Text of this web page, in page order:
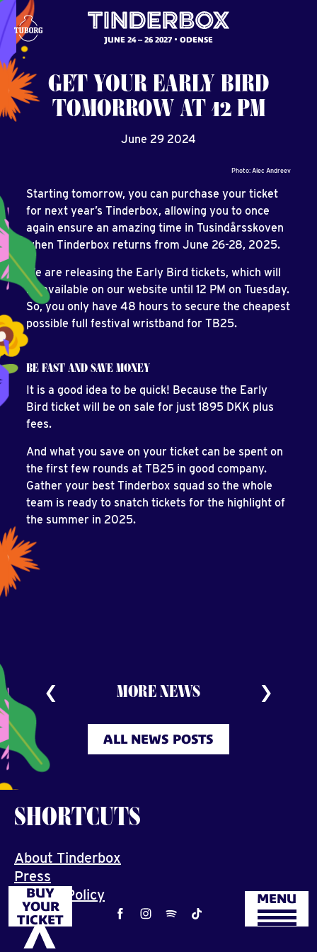
JUNE 24 – 26 2027 ODENSE
BUY
YOUR
TICKET
MENU
GETYOUREARLYBIRD
TOMORROWAT12PM
June 29 2024
Photo: Alec Andreev
Starting tomorrow, you can purchase your ticket
for next year’s Tinderbox, allowing you to once
again ensure an amazing time in Tusindårsskoven
when Tinderbox returns from June 26-28, 2025.
We are releasing the Early Bird tickets, which will
be available on our website until 12 PM on Tuesday.
So, you only have 48 hours to secure the cheapest
possible full festival wristband for TB25.
BE FAST AND SAVE MONEY
It is a good idea to be quick! Because the Early
Bird ticket will be on sale for just 1895 DKK plus
fees.
And what you save on your ticket can be spent on
the first few rounds at TB25 in good company.
Gather your best Tinderbox squad so the whole
team is ready to snatch tickets for the highlight of
the summer in 2025.
MORE NEWS
ALL NEWS POSTS
SHORTCUTS
About Tinderbox
Press
Privacy Policy
Job